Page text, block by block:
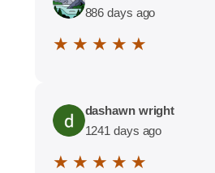
886 days ago
★ ★ ★ ★ ★
dashawn wright
1241 days ago
★ ★ ★ ★ ★